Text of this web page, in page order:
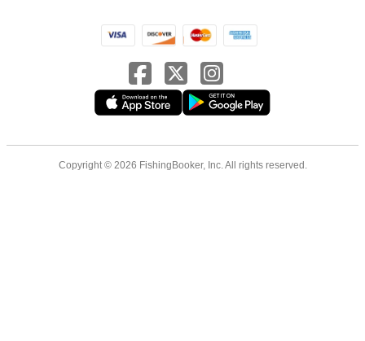
Copyright © 2026 FishingBooker, Inc. All rights reserved.